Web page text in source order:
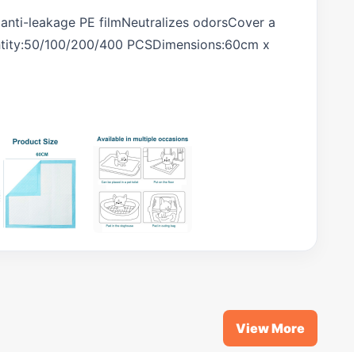
leakage PE filmNeutralizes odorsCover a
100/200/400 PCSDimensions:60cm x
View More